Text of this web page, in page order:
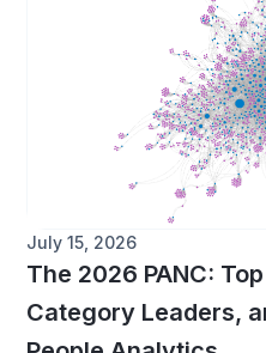
July 15, 2026
The 2026 PANC:
Category Leaders,